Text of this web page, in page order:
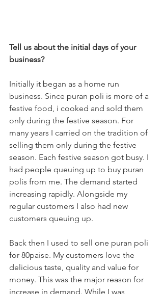
Tell us about the initial days of your
business?
Initially it began as a home run
business. Since puran poli is more of a
festive food, i cooked and sold them
only during the festive season. For
many years I carried on the tradition of
selling them only during the festive
season. Each festive season got busy. I
had people queuing up to buy puran
polis from me. The demand started
increasing rapidly. Alongside my
regular customers I also had new
customers queuing up.
Back then I used to sell one puran poli
for 80paise. My customers love the
delicious taste, quality and value for
money. This was the major reason for
increase in demand. While I was